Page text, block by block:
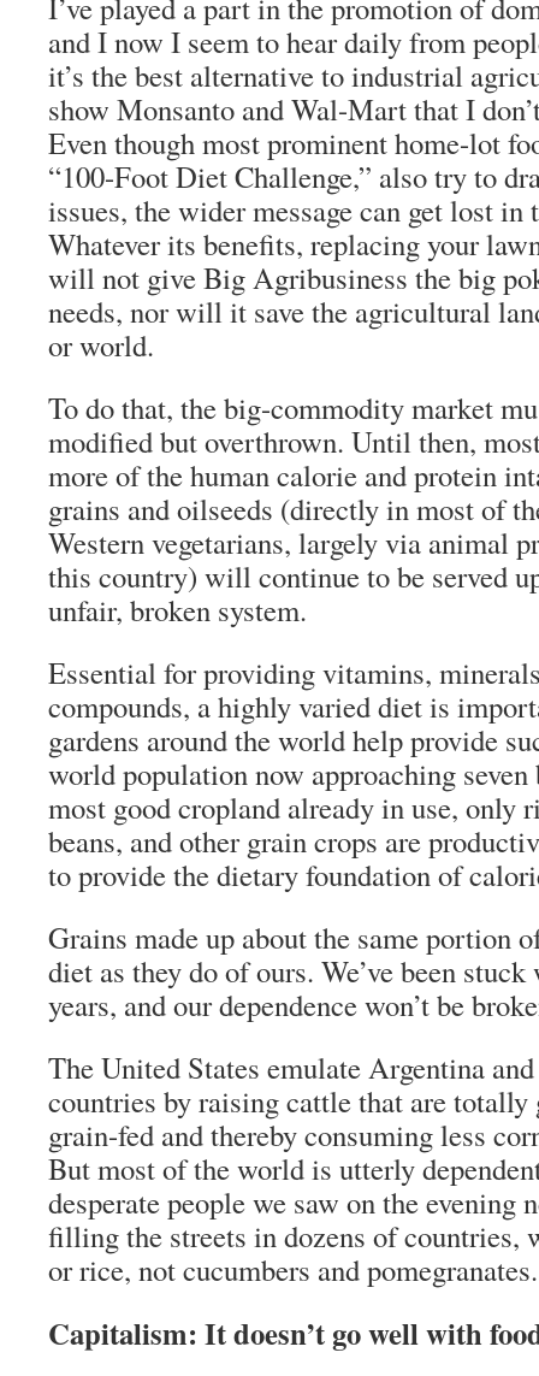
and I now I seem to hear daily from
it’s the best alternative to industrial
show Monsanto and Wal-Mart that I
Even though most prominent home-lot
“100-Foot Diet Challenge,” also try to
issues, the wider message can get lost in
Whatever its benefits, replacing your
will not give Big Agribusiness the big
needs, nor will it save the agricultural
or world.
To do that, the big-commodity market
modified but overthrown. Until then,
more of the human calorie and protein
grains and oilseeds (directly in most of
Western vegetarians, largely via animal
this country) will continue to be served
unfair, broken system.
Essential for providing vitamins,
compounds, a highly varied diet is
gardens around the world help provide
world population now approaching
most good cropland already in use, only
beans, and other grain crops are
to provide the dietary foundation of
Grains made up about the same portion
diet as they do of ours. We’ve been
years, and our dependence won’t be
The United States emulate Argentina
countries by raising cattle that are totally
grain-fed and thereby consuming less
But most of the world is utterly
desperate people we saw on the evening
filling the streets in dozens of countries,
or rice, not cucumbers and pomegranates.
Capitalism: It doesn’t go well with